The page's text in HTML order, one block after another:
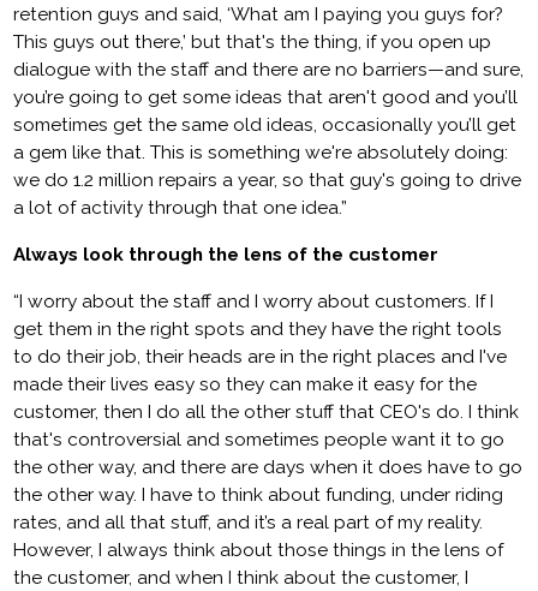
retention guys and said, ‘What am I paying you guys for?
This guys out there,’ but that's the thing, if you open up
dialogue with the staff and there are no barriers—and sure,
you’re going to get some ideas that aren't good and you’ll
sometimes get the same old ideas, occasionally you’ll get
a gem like that. This is something we're absolutely doing:
we do 1.2 million repairs a year, so that guy's going to drive
a lot of activity through that one idea.”
Always look through the lens of the customer
“I worry about the staff and I worry about customers. If I
get them in the right spots and they have the right tools
to do their job, their heads are in the right places and I've
made their lives easy so they can make it easy for the
customer, then I do all the other stuff that CEO's do. I think
that's controversial and sometimes people want it to go
the other way, and there are days when it does have to go
the other way. I have to think about funding, under riding
rates, and all that stuff, and it’s a real part of my reality.
However, I always think about those things in the lens of
the customer, and when I think about the customer, I